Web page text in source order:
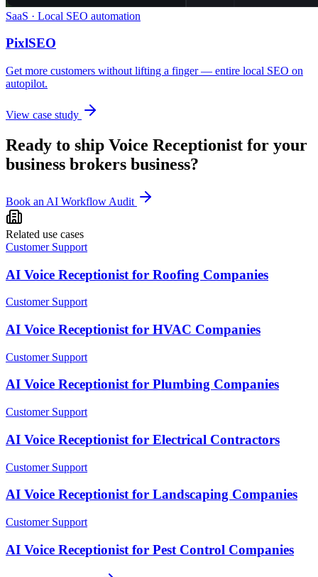
SaaS · Local SEO automation
PixlSEO
Get more customers without lifting a finger — entire local SEO on
autopilot.
View case study
Ready to ship Voice Receptionist for your
business brokers business?
Book an AI Workflow Audit
Related use cases
Customer Support
AI Voice Receptionist for Roofing Companies
Customer Support
AI Voice Receptionist for HVAC Companies
Customer Support
AI Voice Receptionist for Plumbing Companies
Customer Support
AI Voice Receptionist for Electrical Contractors
Customer Support
AI Voice Receptionist for Landscaping Companies
Customer Support
AI Voice Receptionist for Pest Control Companies